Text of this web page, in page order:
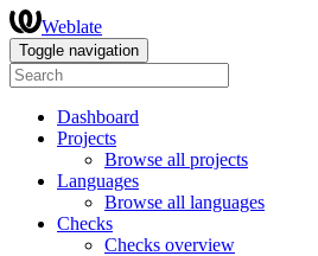
Weblate
Toggle navigation
Dashboard
Projects
Browse all projects
Languages
Browse all languages
Checks
Checks overview